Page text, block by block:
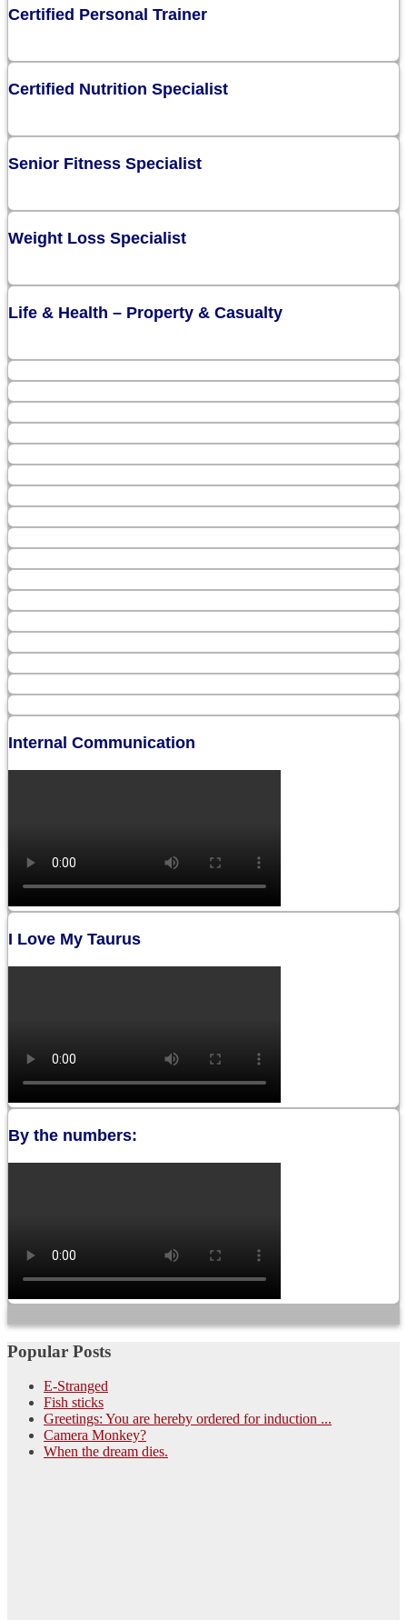
Certified Personal Trainer
Certified Nutrition Specialist
Senior Fitness Specialist
Weight Loss Specialist
Life & Health – Property & Casualty
Internal Communication
I Love My Taurus
By the numbers:
Popular Posts
E-Stranged
Fish sticks
Greetings: You are hereby ordered for induction ...
Camera Monkey?
When the dream dies.